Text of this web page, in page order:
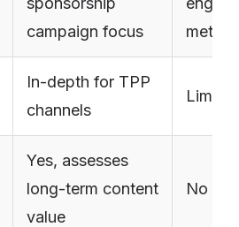
campaign focus
metrics
In-depth for TPP
channels
Limited
Yes, assesses
long-term content
value
No